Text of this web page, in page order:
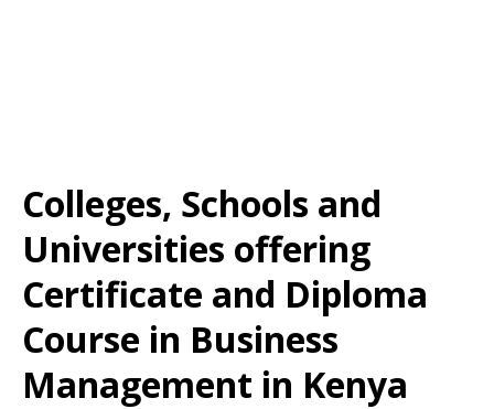
Colleges, Schools and
Universities offering
Certificate and Diploma
Course in Business
Management in Kenya